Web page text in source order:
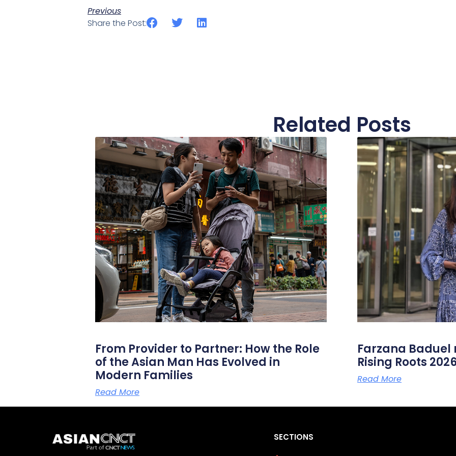
Previous
Share the Post:
Related Posts
From Provider to Partner: How the Role
of the Asian Man Has Evolved in
Modern Families
Read More
Farzana Baduel
Rising Roots
Read More
SECTIONS